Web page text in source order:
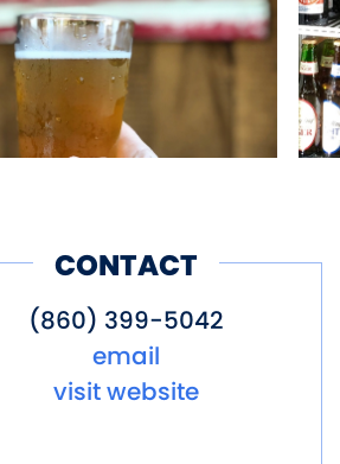
CONTACT
(860) 399-5042
email
visit website